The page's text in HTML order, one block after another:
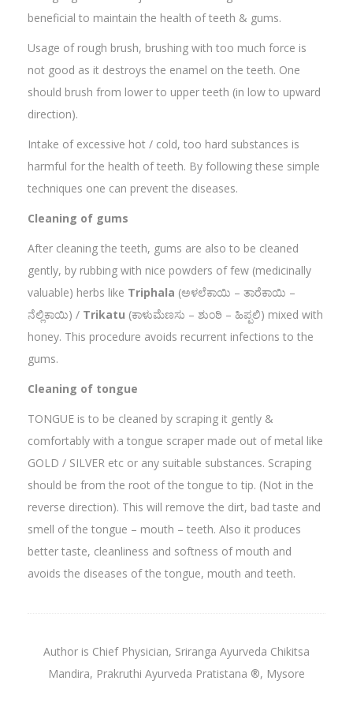
beneficial to maintain the health of teeth & gums.
Usage of rough brush, brushing with too much force is
not good as it destroys the enamel on the teeth. One
should brush from lower to upper teeth (in low to upward
direction).
Intake of excessive hot / cold, too hard substances is
harmful for the health of teeth. By following these simple
techniques one can prevent the diseases.
Cleaning of gums
After cleaning the teeth, gums are also to be cleaned
gently, by rubbing with nice powders of few (medicinally
valuable) herbs like Triphala (ಅಳಲೆಕಾಯಿ – ತಾರೆಕಾಯಿ –
ನೆಲ್ಲಿಕಾಯಿ) / Trikatu (ಕಾಳುಮೆಣಸು – ಶುಂಠಿ – ಹಿಪ್ಪಲಿ) mixed with
honey. This procedure avoids recurrent infections to the
gums.
Cleaning of tongue
TONGUE is to be cleaned by scraping it gently &
comfortably with a tongue scraper made out of metal like
GOLD / SILVER etc or any suitable substances. Scraping
should be from the root of the tongue to tip. (Not in the
reverse direction). This will remove the dirt, bad taste and
smell of the tongue – mouth – teeth. Also it produces
better taste, cleanliness and softness of mouth and
avoids the diseases of the tongue, mouth and teeth.
Author is Chief Physician, Sriranga Ayurveda Chikitsa
Mandira, Prakruthi Ayurveda Pratistana ®, Mysore